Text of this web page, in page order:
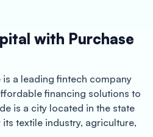
with Purchase
is a leading fintech company
financing solutions to
is a city located in the state
textile industry, agriculture,